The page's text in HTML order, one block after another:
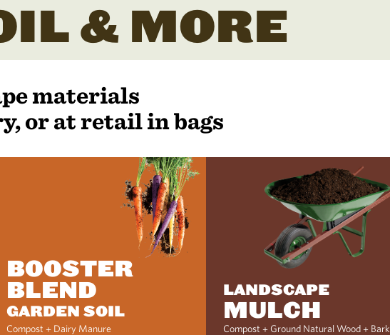
& MORE
materials
or at retail in bags
BOOSTER
BLEND
GARDEN SOIL
Compost + Dairy Manure
LANDSCAPE
MULCH
Compost + Ground Natural Wood + Bark